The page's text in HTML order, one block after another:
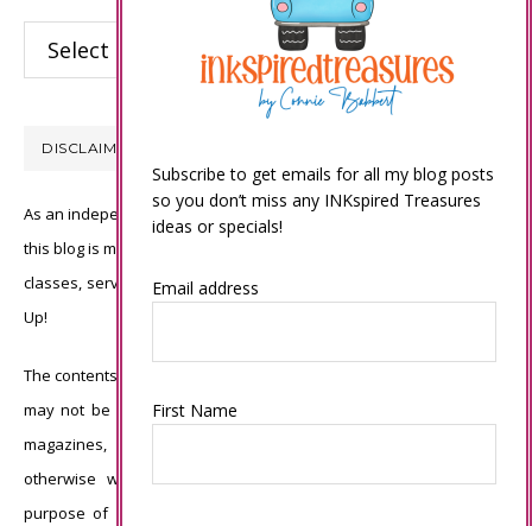
Categories
DISCLAIMER
As an independent Stampin’ Up! demonstrator, all of the content on
this blog is my sole responsibility and the use of and content of the
classes, services, or products offered is not endorsed by Stampin’
Up!
The contents of my blog are my own ©Connie Babbert and as such
may not be copied, sold, changed or used as your own for ANY
magazines, contests, Stampin’ Up! events, swaps, profits or
otherwise without my permission and is here solely for the
purpose of inspiration, viewing pleasure and enjoyment. Thank
Subscribe to get emails for all my blog posts
so you don’t miss any INKspired Treasures
ideas or specials!
Email address
First Name